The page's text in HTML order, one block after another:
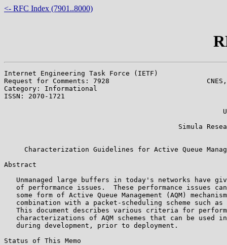
<- RFC Index (7901..8000)
Internet Engineering Task Force (IETF)
Request for Comments: 7928                        CNES,
Category: Informational                                P.
ISSN: 2070-1721
Simula
Characterization Guidelines for Active Queue
Abstract
Unmanaged large buffers in today's networks have
of performance issues.  These performance issues
some form of Active Queue Management (AQM)
combination with a packet-scheduling scheme such as
This document describes various criteria for
characterizations of AQM schemes that can be used
   during development, prior to deployment.
Status of This Memo